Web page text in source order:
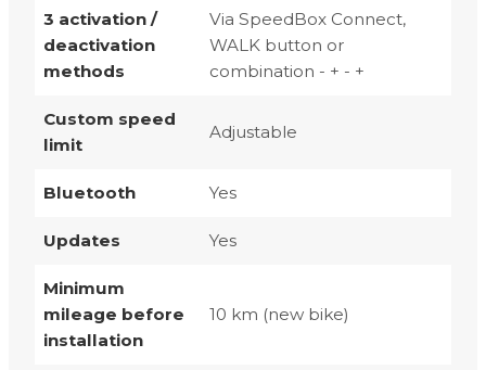
3 activation /
deactivation
methods
Via SpeedBox Connect,
WALK button or
combination - + - +
Custom speed
limit
Adjustable
Bluetooth Yes
Updates Yes
Minimum
mileage before
installation
10 km (new bike)